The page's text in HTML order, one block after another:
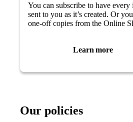
You can subscribe to have every
sent to you as it’s created. Or
one-off copies from the Online
Learn more
Our policies